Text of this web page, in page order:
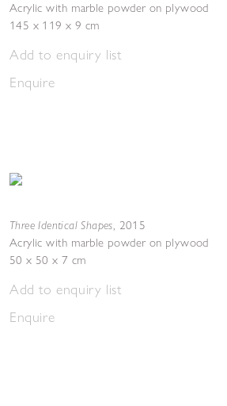
Acrylic with marble powder on plywood
145 x 119 x 9 cm
Add to enquiry list
Enquire
Three Identical Shapes, 2015
Acrylic with marble powder on plywood
50 x 50 x 7 cm
Add to enquiry list
Enquire